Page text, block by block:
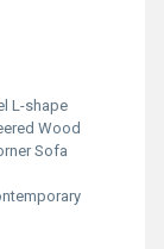
L-shape
Wood
Sofa